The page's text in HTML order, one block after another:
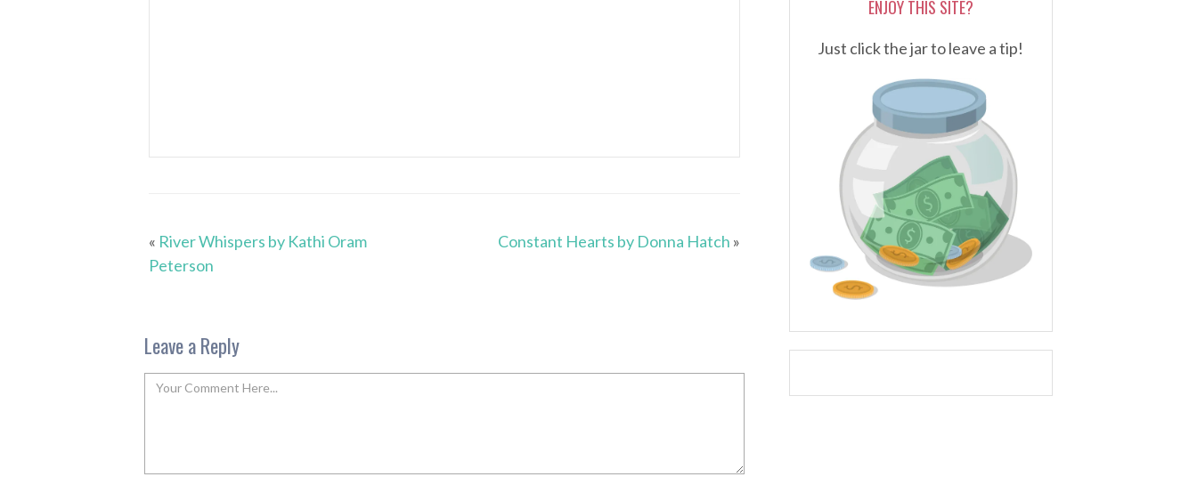
« River Whispers by Kathi Oram
Peterson
Constant Hearts by Donna Hatch »
Leave a Reply
ENJOY THIS SITE?
Just click the jar to leave a tip!